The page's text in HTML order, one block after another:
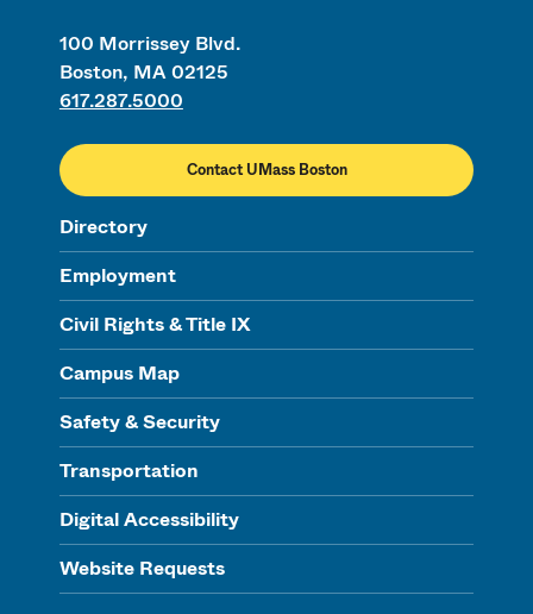
100 Morrissey Blvd.
Boston, MA 02125
617.287.5000
Contact UMass Boston
Directory
Employment
Civil Rights & Title IX
Campus Map
Safety & Security
Transportation
Digital Accessibility
Website Requests